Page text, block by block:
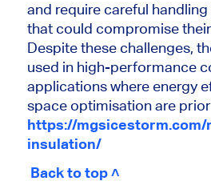
and require careful
that could compromise
Despite these challenges,
used in high-performance
applications where energy
space optimisation are
https://
insulation/
Back to top ˄